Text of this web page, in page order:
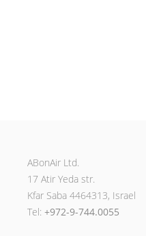
ABonAir Ltd.
17 Atir Yeda str.
Kfar Saba 4464313, Israel
Tel: +972-9-744.0055